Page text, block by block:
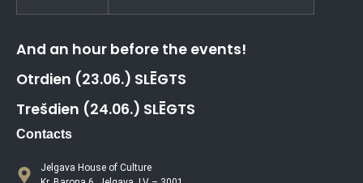
And an hour before the events!
Otrdien (23.06.) SLĒGTS
Trešdien (24.06.) SLĒGTS
Contacts
Jelgava House of Culture